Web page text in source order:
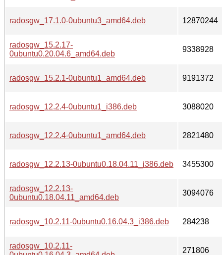
radosgw_17.1.0-0ubuntu3_amd64.deb 12870244
radosgw_15.2.17-
0ubuntu0.20.04.6_amd64.deb
9338928
radosgw_15.2.1-0ubuntu1_amd64.deb 9191372
radosgw_12.2.4-0ubuntu1_i386.deb 3088020
radosgw_12.2.4-0ubuntu1_amd64.deb 2821480
radosgw_12.2.13-0ubuntu0.18.04.11_i386.deb 3455300
radosgw_12.2.13-
0ubuntu0.18.04.11_amd64.deb
3094076
radosgw_10.2.11-0ubuntu0.16.04.3_i386.deb 284238
radosgw_10.2.11-
271806